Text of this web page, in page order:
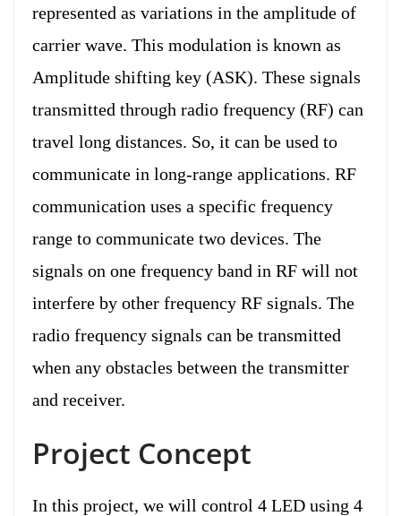
represented as variations in the amplitude of
carrier wave. This modulation is known as
Amplitude shifting key (ASK). These signals
transmitted through radio frequency (RF) can
travel long distances. So, it can be used to
communicate in long-range applications. RF
communication uses a specific frequency
range to communicate two devices. The
signals on one frequency band in RF will not
interfere by other frequency RF signals. The
radio frequency signals can be transmitted
when any obstacles between the transmitter
and receiver.
Project Concept
In this project, we will control 4 LED using 4